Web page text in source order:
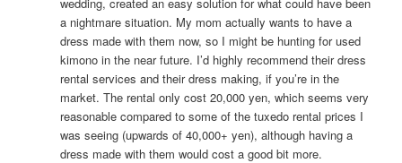
a nightmare situation. My mom actually wants to have a
dress made with them now, so I might be hunting for used
kimono in the near future. I’d highly recommend their dress
rental services and their dress making, if you’re in the
market. The rental only cost 20,000 yen, which seems very
reasonable compared to some of the tuxedo rental prices I
was seeing (upwards of 40,000+ yen), although having a
dress made with them would cost a good bit more.